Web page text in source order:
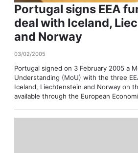
Portugal signs EEA
deal with Iceland,
and Norway
03/02/2005
Portugal signed on 3 February 2005 a
Understanding (MoU) with the three
Iceland, Liechtenstein and Norway on
available through the European